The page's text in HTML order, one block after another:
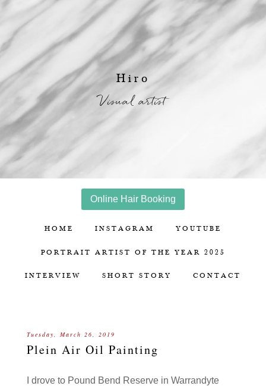
Hiro
Visual artist
Online Hair Booking
HOME INSTAGRAM YOUTUBE
PORTRAIT ARTIST OF THE YEAR 2025
INTERVIEW SHORT STORY CONTACT
Tuesday, March 26, 2019
Plein Air Oil Painting
I drove to Pound Bend Reserve in Warrandyte